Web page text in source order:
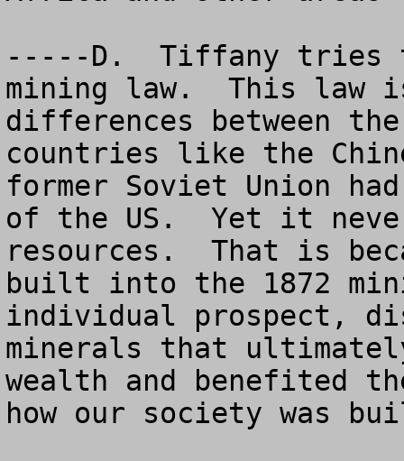
-----D.  Tiffany tries
mining law.  This law
differences between
countries like the
former Soviet Union
of the US.  Yet it
resources.  That is
built into the 1872
individual prospect,
minerals that
wealth and benefited
how our society was